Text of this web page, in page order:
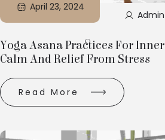
April 23, 2024
Admin
Yoga Asana Practices For Inner
Calm And Relief From Stress
Read More